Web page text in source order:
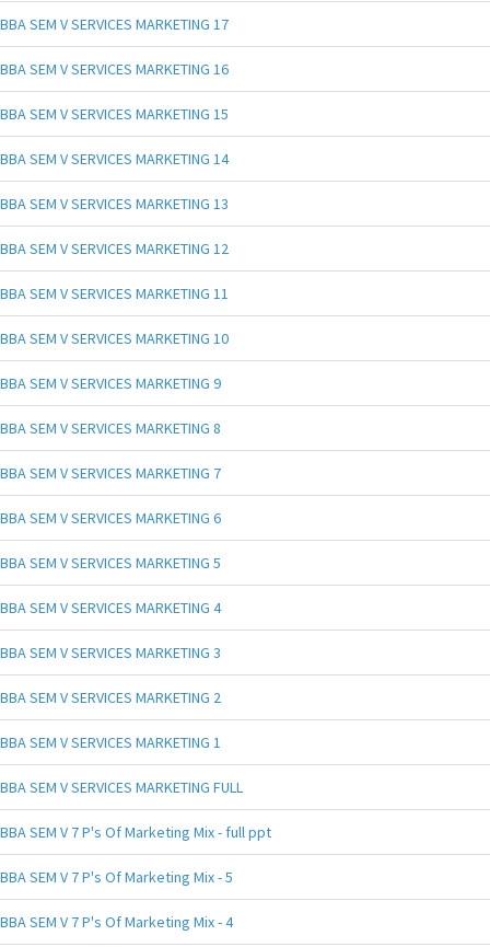
BBA SEM V SERVICES MARKETING 17
BBA SEM V SERVICES MARKETING 16
BBA SEM V SERVICES MARKETING 15
BBA SEM V SERVICES MARKETING 14
BBA SEM V SERVICES MARKETING 13
BBA SEM V SERVICES MARKETING 12
BBA SEM V SERVICES MARKETING 11
BBA SEM V SERVICES MARKETING 10
BBA SEM V SERVICES MARKETING 9
BBA SEM V SERVICES MARKETING 8
BBA SEM V SERVICES MARKETING 7
BBA SEM V SERVICES MARKETING 6
BBA SEM V SERVICES MARKETING 5
BBA SEM V SERVICES MARKETING 4
BBA SEM V SERVICES MARKETING 3
BBA SEM V SERVICES MARKETING 2
BBA SEM V SERVICES MARKETING 1
BBA SEM V SERVICES MARKETING FULL
BBA SEM V 7 P's Of Marketing Mix - full ppt
BBA SEM V 7 P's Of Marketing Mix - 5
BBA SEM V 7 P's Of Marketing Mix - 4